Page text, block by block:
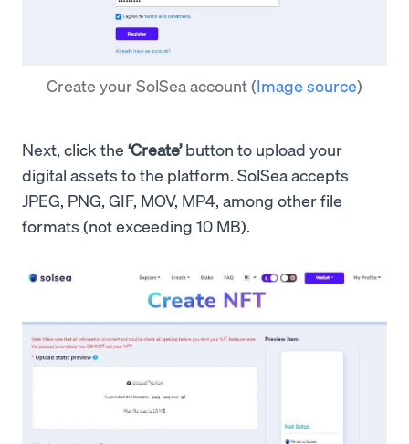
Create your SolSea account(Image source)
Next, click the ‘Create’button to upload your
digital assets to the platform. SolSea accepts
JPEG, PNG, GIF, MOV, MP4, among other file
formats (not exceeding 10 MB).